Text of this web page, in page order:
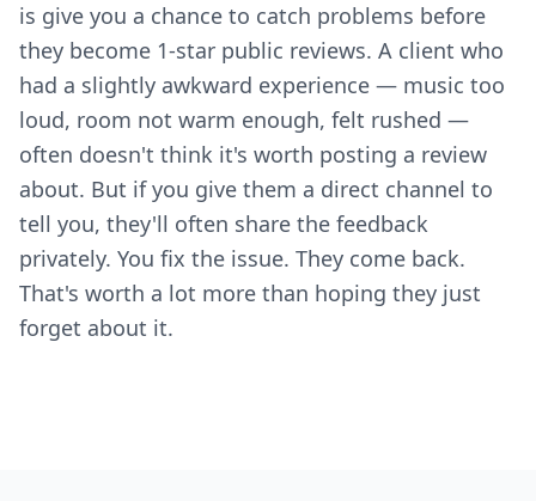
is give you a chance to catch problems before
they become 1-star public reviews. A client who
had a slightly awkward experience — music too
loud, room not warm enough, felt rushed —
often doesn't think it's worth posting a review
about. But if you give them a direct channel to
tell you, they'll often share the feedback
privately. You fix the issue. They come back.
That's worth a lot more than hoping they just
forget about it.